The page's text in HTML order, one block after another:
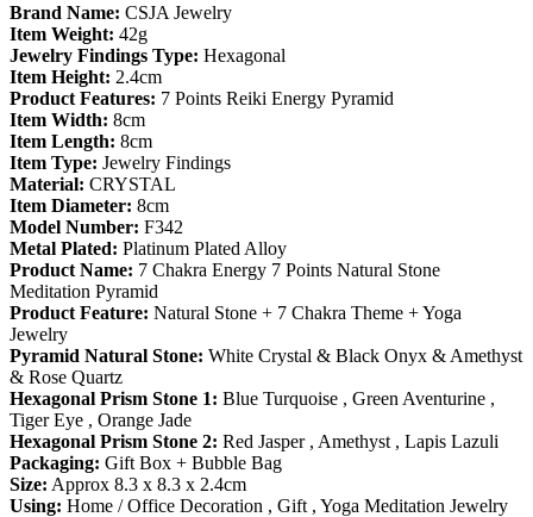
Brand Name: CSJA Jewelry
Item Weight: 42g
Jewelry Findings Type: Hexagonal
Item Height: 2.4cm
Product Features: 7 Points Reiki Energy Pyramid
Item Width: 8cm
Item Length: 8cm
Item Type: Jewelry Findings
Material: CRYSTAL
Item Diameter: 8cm
Model Number: F342
Metal Plated: Platinum Plated Alloy
Product Name: 7 Chakra Energy 7 Points Natural Stone
Meditation Pyramid
Product Feature: Natural Stone + 7 Chakra Theme + Yoga
Jewelry
Pyramid Natural Stone: White Crystal & Black Onyx & Amethyst
& Rose Quartz
Hexagonal Prism Stone 1: Blue Turquoise , Green Aventurine ,
Tiger Eye , Orange Jade
Hexagonal Prism Stone 2: Red Jasper , Amethyst , Lapis Lazuli
Packaging: Gift Box + Bubble Bag
Size: Approx 8.3 x 8.3 x 2.4cm
Using: Home / Office Decoration , Gift , Yoga Meditation Jewelry